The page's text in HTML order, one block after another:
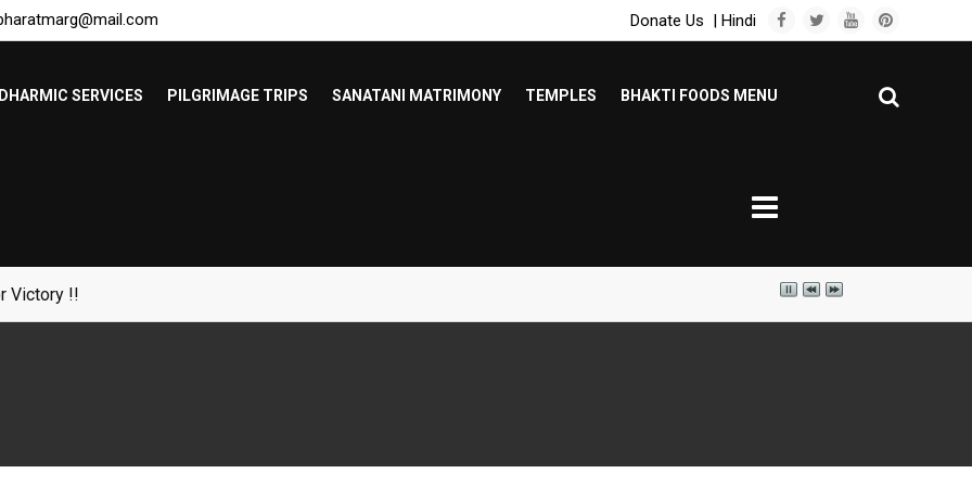
Donate Us | Hindi
SERVICES PILGRIMAGE TRIPS SANATANI MATRIMONY TEMPLES BHAKTI FOODS MENU
!!